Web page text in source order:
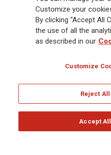
while building a fairer and more
Legal Info Cookie Policy
Customize your
By clicking “Accept All
the use of all the
as described in our
Customize
Reject
Accept